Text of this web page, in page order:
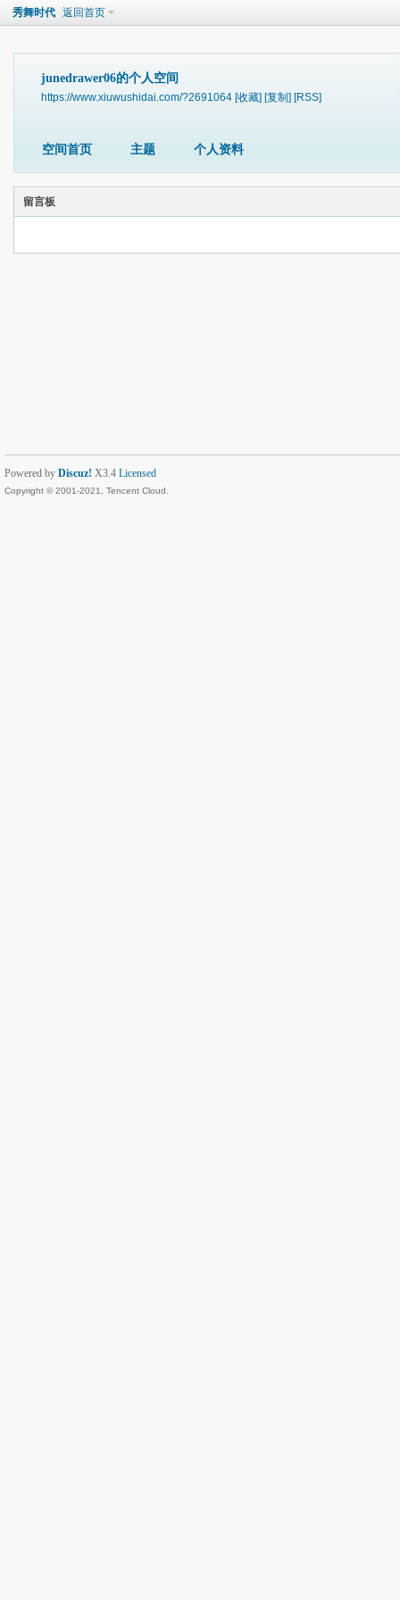
秀舞时代 返回首页
junedrawer06的个人空间
https://www.xiuwushidai.com/?2691064 [收藏] [复制] [RSS]
空间首页 主题 个人资料
留言板
Powered by Discuz! X3.4 Licensed
Copyright © 2001-2021, Tencent Cloud.